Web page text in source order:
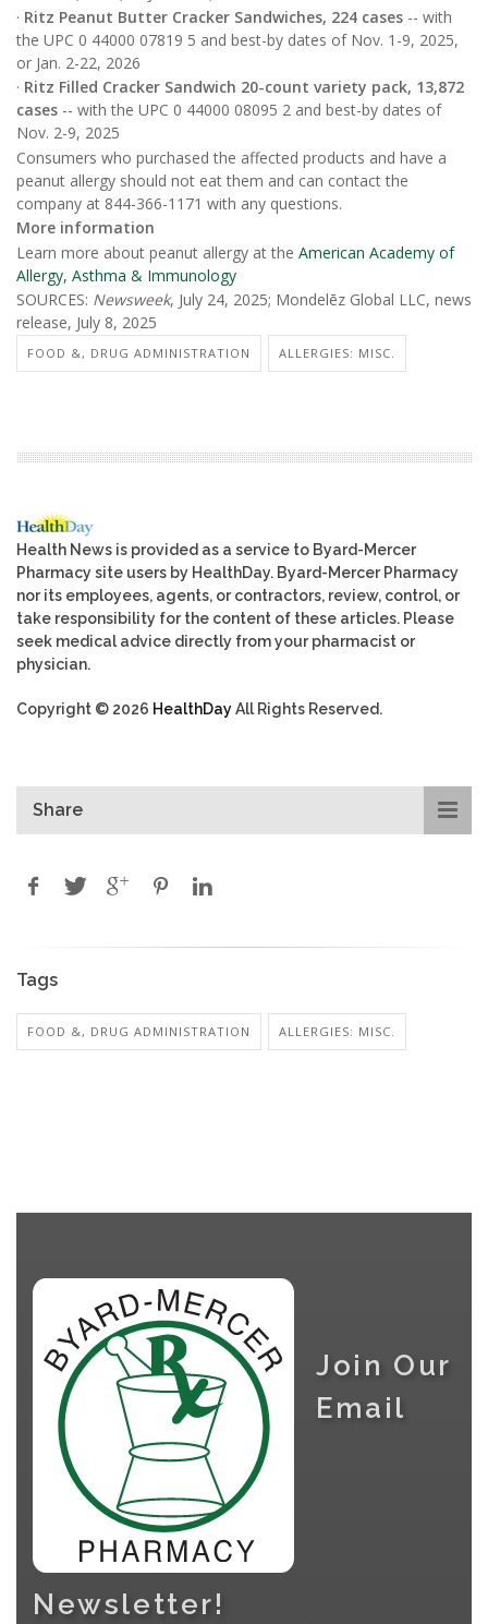
· Ritz Peanut Butter Cracker Sandwiches, 224 cases -- with
the UPC 0 44000 07819 5 and best-by dates of Nov. 1-9, 2025,
or Jan. 2-22, 2026
· Ritz Filled Cracker Sandwich 20-count variety pack, 13,872
cases -- with the UPC 0 44000 08095 2 and best-by dates of
Nov. 2-9, 2025
Consumers who purchased the affected products and have a
peanut allergy should not eat them and can contact the
company at 844-366-1171 with any questions.
More information
Learn more about peanut allergy at the American Academy of
Allergy, Asthma & Immunology
SOURCES: Newsweek, July 24, 2025; Mondelēz Global LLC, news
release, July 8, 2025
FOOD &, DRUG ADMINISTRATION ALLERGIES: MISC.
Health News is provided as a service to Byard-Mercer
Pharmacy site users by HealthDay. Byard-Mercer Pharmacy
nor its employees, agents, or contractors, review, control, or
take responsibility for the content of these articles. Please
seek medical advice directly from your pharmacist or
physician.
Copyright © 2026 HealthDayAll Rights Reserved.
Share
Tags
FOOD &, DRUG ADMINISTRATION ALLERGIES: MISC.
Join Our
Email
Newsletter!